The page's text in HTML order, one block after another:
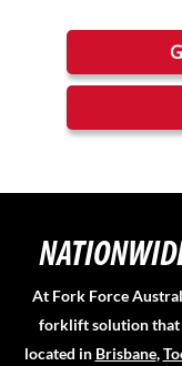
At Fork Force
forklift solution that
located in Brisbane,